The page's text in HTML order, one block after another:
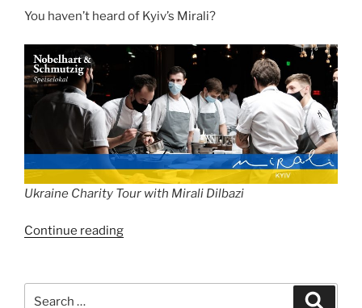
You haven’t heard of Kyiv’s Mirali?
Ukraine Charity Tour with Mirali Dilbazi
Continue reading“Ukraine
with